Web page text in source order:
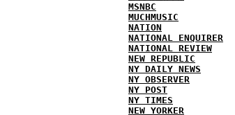
MSNBC
MUCHMUSIC
NATION
NATIONAL ENQUIRER
NATIONAL REVIEW
NEW REPUBLIC
NY DAILY NEWS
NY OBSERVER
NY POST
NY TIMES
NEW YORKER